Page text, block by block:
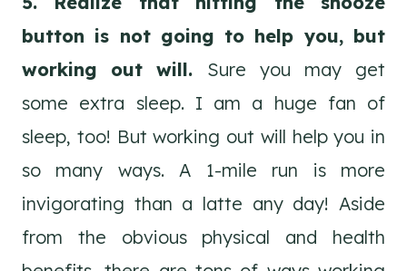
button is not going to help you, but
working out will. Sure you may get
some extra sleep. I am a huge fan of
sleep, too! But working out will help you in
so many ways. A 1-mile run is more
invigorating than a latte any day! Aside
from the obvious physical and health